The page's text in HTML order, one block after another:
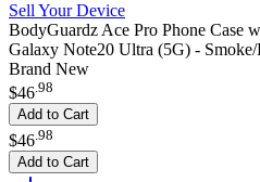
Sell Your Device
BodyGuardz Ace Pro Phone Case
Galaxy Note20 Ultra (5G) -
Brand New
$46.98
Add to Cart
$46 98
Add to Cart